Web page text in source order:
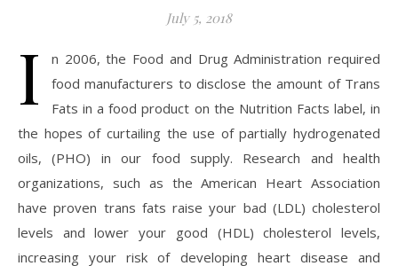
July 5, 2018
I
n 2006, the Food and Drug Administration required
food manufacturers to disclose the amount of Trans
Fats in a food product on the Nutrition Facts label, in
the hopes of curtailing the use of partially hydrogenated
oils, (PHO) in our food supply. Research and health
organizations, such as the American Heart Association
have proven trans fats raise your bad (LDL) cholesterol
levels and lower your good (HDL) cholesterol levels,
increasing your risk of developing heart disease and